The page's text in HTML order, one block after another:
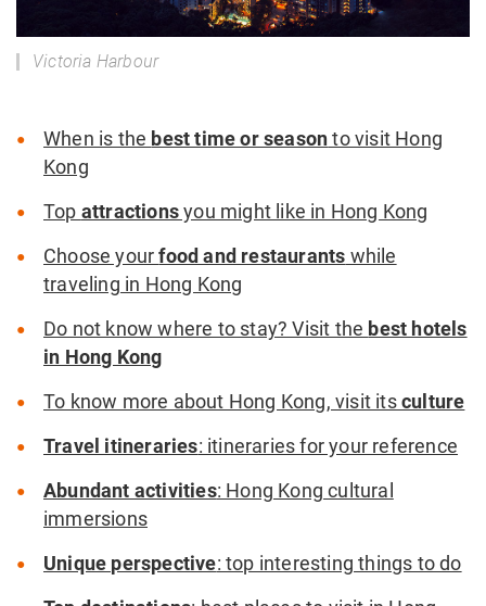
Victoria Harbour
When is the best time or seasonto visit Hong
Kong
Top attractionsyou might like in Hong Kong
Choose yourfood and restaurants while
traveling in Hong Kong
Do not know where to stay? Visit the best hotels
in Hong Kong
To know more about Hong Kong, visit itsculture
Travel itineraries: itineraries for your reference
Abundant activities: Hong Kong cultural
immersions
Unique perspective: top interesting things to do